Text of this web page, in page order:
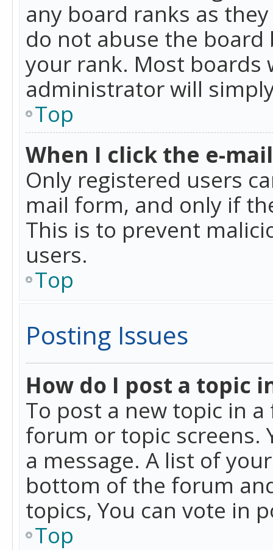
any board ranks as
do not abuse the
your rank. Most
administrator will
Top
When I click the e-
Only registered users
mail form, and only if
This is to prevent
users.
Top
Posting Issues
How do I post a topic
To post a new topic in
forum or topic screens.
a message. A list of
bottom of the forum
topics, You can vote in
Top